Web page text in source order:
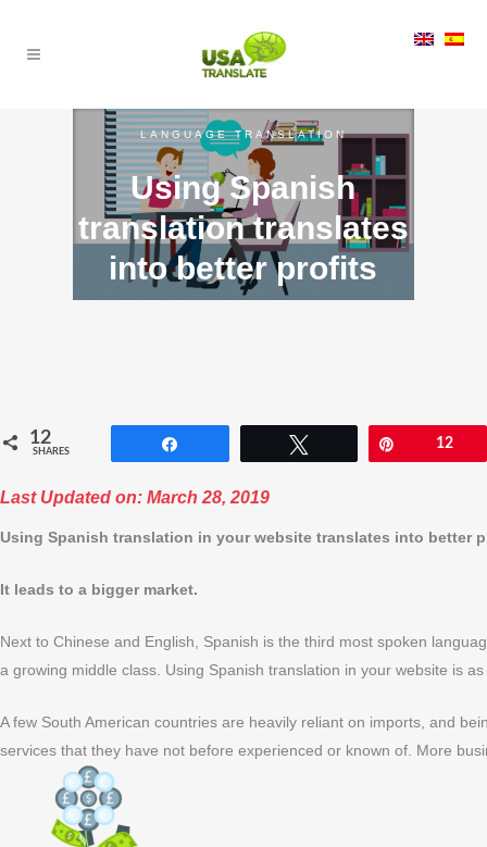
LANGUAGE TRANSLATION
Using Spanish
translation translates
into better profits
12
SHARES
12
Last Updated on: March 28, 2019
Using Spanish translation in your website translates into better
It leads to a bigger market.
Next to Chinese and English, Spanish is the third most spoken
a growing middle class. Using Spanish translation in your website is
A few South American countries are heavily reliant on imports, and
services that they have not before experienced or known of. More